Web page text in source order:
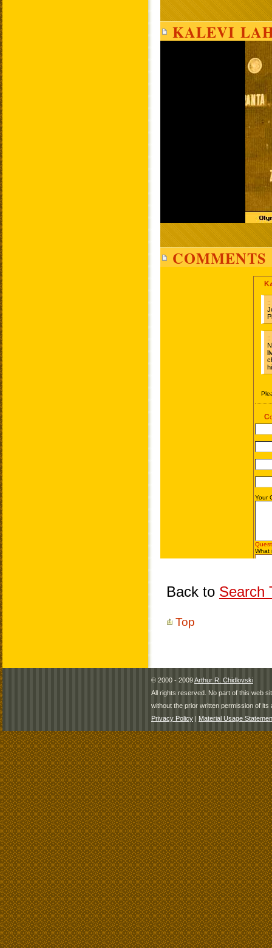
KALEVI
COMMENTS
Back to Search
Top
© 2000 - 2009Arthur R. Chidlovski
All rights reserved. No part of this web
without the prior written permission of its
Privacy Policy | Material Usage